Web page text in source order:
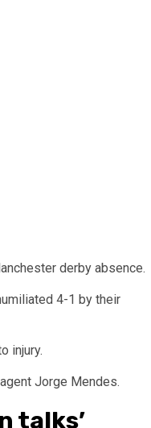
derby absence.
4-1 by their
injury.
Jorge Mendes.
talks’